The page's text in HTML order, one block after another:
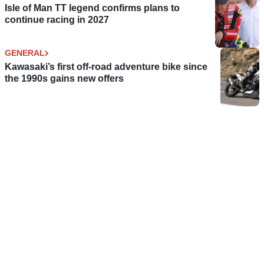
Isle of Man TT legend confirms plans to
continue racing in 2027
GENERAL
Kawasaki’s first off-road adventure bike since
the 1990s gains new offers